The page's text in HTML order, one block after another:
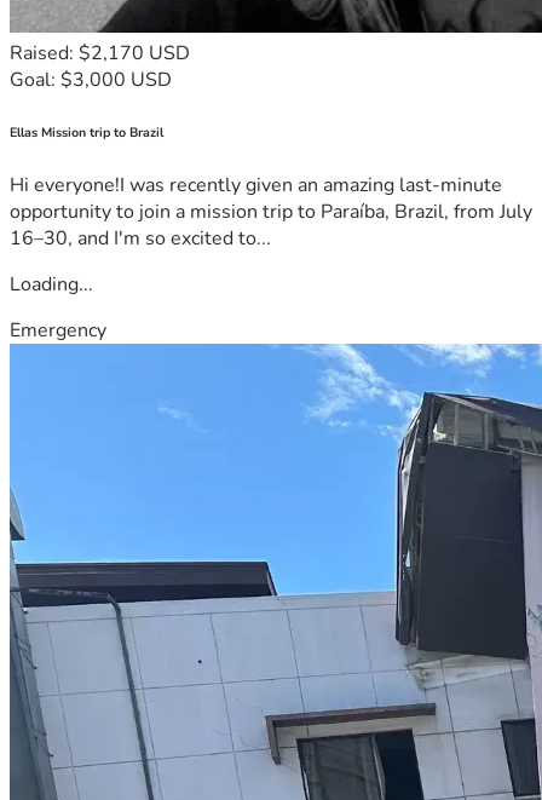
Raised: $2,170 USD
Goal: $3,000 USD
Ellas Mission trip to Brazil
Hi everyone!I was recently given an amazing last-minute
opportunity to join a mission trip to Paraíba, Brazil, from July
16–30, and I'm so excited to...
Loading...
Emergency